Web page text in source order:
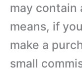
may contain
means, if
make a
small